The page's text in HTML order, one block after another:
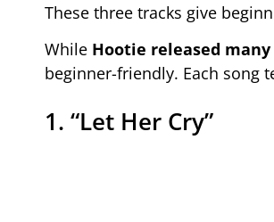
These three tracks give
While Hootie released
beginner-friendly. Each song
1. “Let Her Cry”